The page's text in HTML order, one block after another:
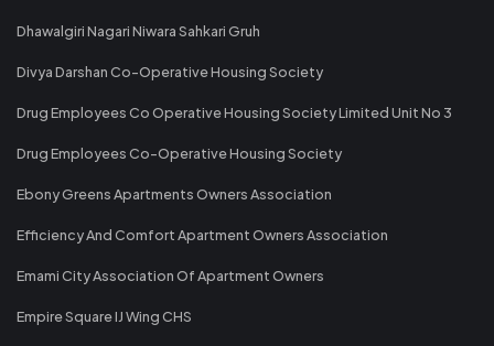
Dhawalgiri Nagari Niwara Sahkari Gruh
Divya Darshan Co-Operative Housing Society
Drug Employees Co Operative Housing Society Limited Unit No 3
Drug Employees Co-Operative Housing Society
Ebony Greens Apartments Owners Association
Efficiency And Comfort Apartment Owners Association
Emami City Association Of Apartment Owners
Empire Square IJ Wing CHS